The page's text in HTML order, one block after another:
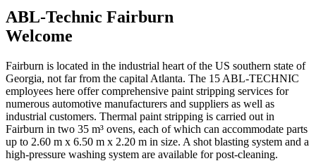
ABL-Technic Fairburn
Welcome
Fairburn is located in the industrial heart of the US southern state of
Georgia, not far from the capital Atlanta. The 15 ABL-TECHNIC
employees here offer comprehensive paint stripping services for
numerous automotive manufacturers and suppliers as well as
industrial customers. Thermal paint stripping is carried out in
Fairburn in two 35 m³ ovens, each of which can accommodate parts
up to 2.60 m x 6.50 m x 2.20 m in size. A shot blasting system and a
high-pressure washing system are available for post-cleaning.